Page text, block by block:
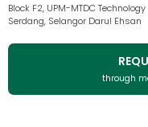
Block F2, UPM-MTDC
Serdang, Selangor Darul Ehsan
through